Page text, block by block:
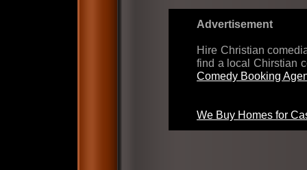
Advertisement
Hire Christian
find a local Chirstian
Comedy Booking
We Buy Homes for